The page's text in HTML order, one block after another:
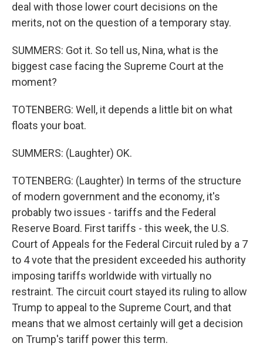
deal with those lower court decisions on the
merits, not on the question of a temporary stay.
SUMMERS: Got it. So tell us, Nina, what is the
biggest case facing the Supreme Court at the
moment?
TOTENBERG: Well, it depends a little bit on what
floats your boat.
SUMMERS: (Laughter) OK.
TOTENBERG: (Laughter) In terms of the structure
of modern government and the economy, it's
probably two issues - tariffs and the Federal
Reserve Board. First tariffs - this week, the U.S.
Court of Appeals for the Federal Circuit ruled by a 7
to 4 vote that the president exceeded his authority
imposing tariffs worldwide with virtually no
restraint. The circuit court stayed its ruling to allow
Trump to appeal to the Supreme Court, and that
means that we almost certainly will get a decision
on Trump's tariff power this term.